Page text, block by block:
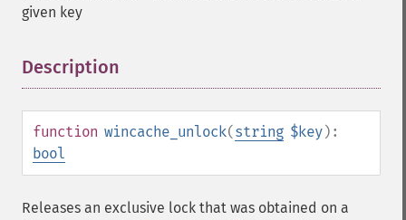
given key
Description
function wincache_unlock(string $key):
bool
Releases an exclusive lock that was obtained on a